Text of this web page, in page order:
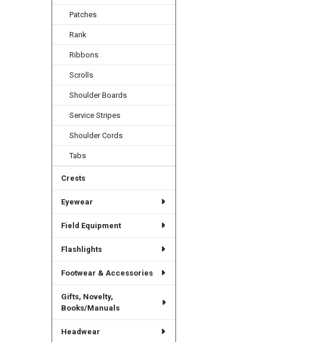
Patches
Rank
Ribbons
Scrolls
Shoulder Boards
Service Stripes
Shoulder Cords
Tabs
Crests
Eyewear
Field Equipment
Flashlights
Footwear & Accessories
Gifts, Novelty,
Books/Manuals
Headwear